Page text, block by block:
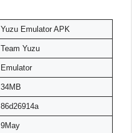
Yuzu Emulator APK
Team Yuzu
Emulator
34MB
86d26914a
9May